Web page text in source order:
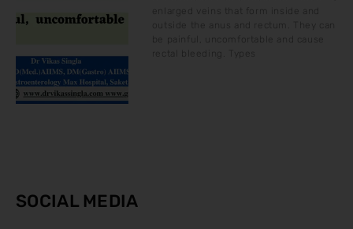
enlarged veins that form inside and
outside the anus and rectum. They can
be painful, uncomfortable and cause
rectal bleeding. Types
SOCIAL MEDIA